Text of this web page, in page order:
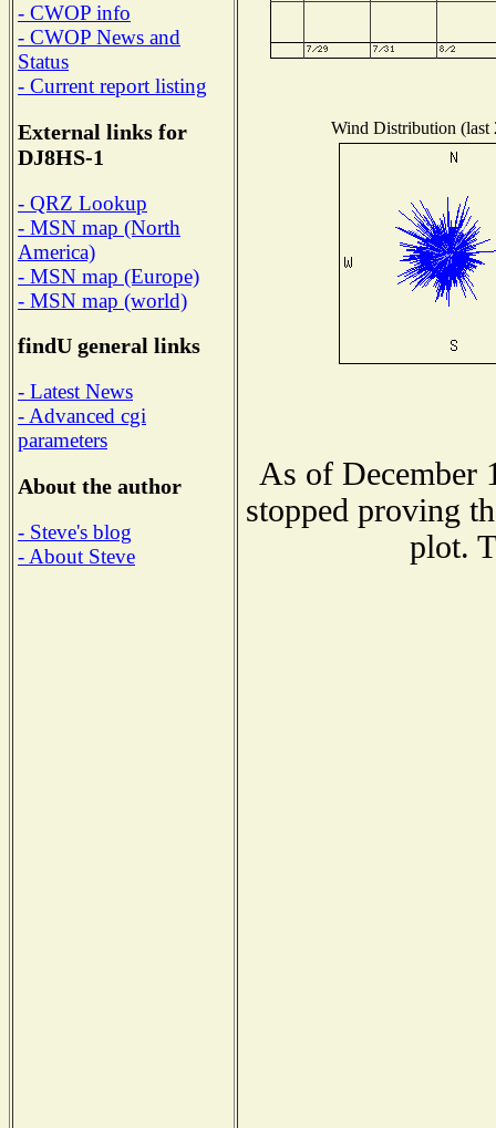
- CWOP info
- CWOP News and
Status
- Current report listing
External links for
DJ8HS-1
- QRZ Lookup
- MSN map (North
America)
- MSN map (Europe)
- MSN map (world)
findU general links
- Latest News
- Advanced cgi
parameters
About the author
- Steve's blog
- About Steve
Wind Distribution (last
As of December
stopped proving
plot.